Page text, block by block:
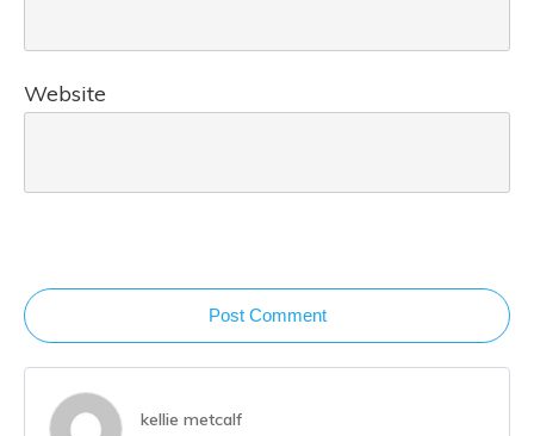
Website
Post Comment
kellie metcalf